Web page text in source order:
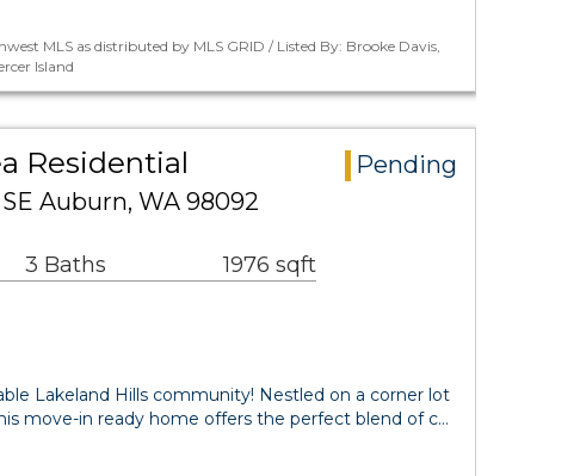
MLS as distributed by MLS GRID / Listed By: Brooke Davis,
Island
Residential
Pending
Auburn, WA 98092
3 Baths 1976 sqft
Lakeland Hills community! Nestled on a corner lot
move-in ready home offers the perfect blend of c…